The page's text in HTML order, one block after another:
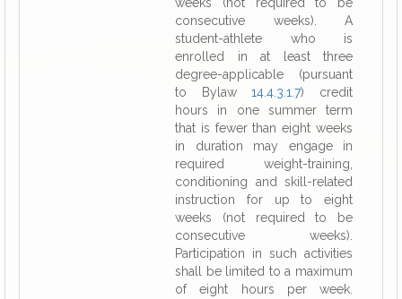
consecutive weeks). A
student-athlete who is
enrolled in at least three
degree-applicable (pursuant
to Bylaw14.4.3.1.7) credit
hours in one summer term
that is fewer than eight weeks
in duration may engage in
required weight-training,
conditioning and skill-related
instruction for up to eight
weeks (not required to be
consecutive weeks).
Participation in such activities
shall be limited to a maximum
of eight hours per week.